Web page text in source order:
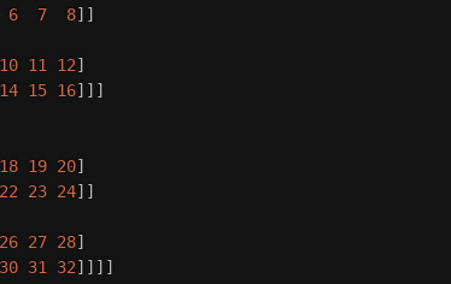
6 7 8] ]
10 11 12]
14 15 16] ] ]
18 19 20]
22 23 24] ]
26 27 28]
30 31 32] ] ] ]